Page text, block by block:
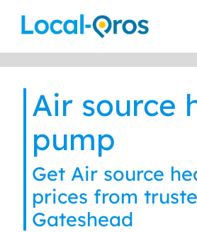
Air source
pump
Get Air source
prices from
Gateshead